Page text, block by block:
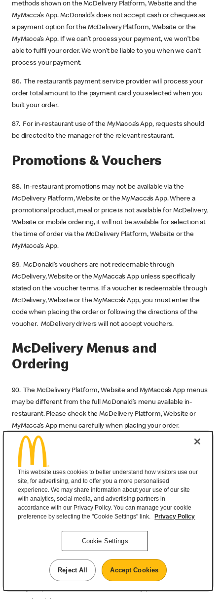
methods shown on the McDelivery Platform, Website and the
MyMacca’s App. McDonald’s does not accept cash or cheques as
a payment option for the McDelivery Platform, Website or the
MyMacca’s App. If we can’t process your payment, we won’t be
able to fulfil your order. We won’t be liable to you when we can’t
process your payment.
86. The restaurant’s payment service provider will process your
order total amount to the payment card you selected when you
built your order.
87. For in-restaurant use of the MyMacca’s App, requests should
be directed to the manager of the relevant restaurant.
Promotions & Vouchers
88. In-restaurant promotions may not be available via the
McDelivery Platform, Website or the MyMacca’s App. Where a
promotional product, meal or price is not available for McDelivery,
Website or mobile ordering, it will not be available for selection at
the time of order via the McDelivery Platform, Website or the
MyMacca’s App.
89. McDonald’s vouchers are not redeemable through
McDelivery, Website or the MyMacca’s App unless specifically
stated on the voucher terms. If a voucher is redeemable through
McDelivery, Website or the MyMacca’s App, you must enter the
code when placing the order or following the directions of the
voucher. McDelivery drivers will not accept vouchers.
McDelivery Menus and
Ordering
90. The McDelivery Platform, Website and MyMacca’s App menus
may be different from the full McDonald’s menu available in-
restaurant. Please check the McDelivery Platform, Website or
MyMacca’s App menu carefully when placing your order.
91. All prices are in Australian Dollars (AUD). Pricing is not real time
but is correct at time of publishing. Prices may vary at time of
purchase. Prices may differ from in-restaurant prices.
92. McDonald's products and services are available in many parts
of the world. However our Service may describe products and
services that are not available in every location or at every time.
93. McDonald’s always recommends you review your order prior
to payment before deciding whether or not you wish to proceed
with your purchase. We are not liable for any price variations or
This website uses cookies to better understand how visitors use our
site, for advertising, and to offer you a more personalised
experience. We may share information about your use of our site
with analytics, social media, and advertising partners in
accordance with our Privacy Policy. You can manage your cookie
preference by selecting the "Cookie Settings" link.
Privacy Policy
Cookie Settings
Reject All Accept Cookies